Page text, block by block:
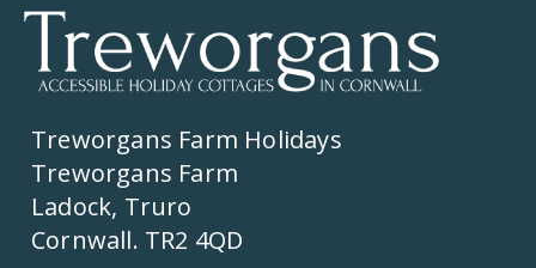
Treworgans Farm Holidays
Treworgans Farm
Ladock, Truro
Cornwall. TR2 4QD